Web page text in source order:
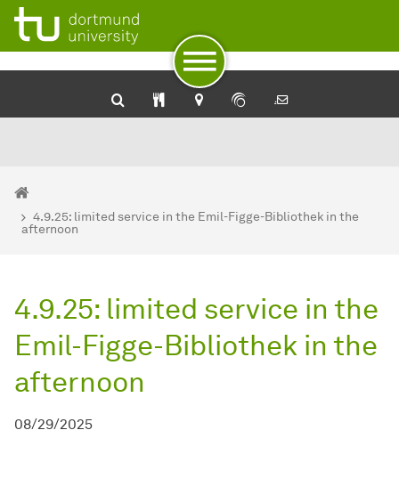
University Library: Catalog plus
SehKon - Online catalog for the visually impaired
Service for the blind and visually impaired of the Dortmund
To path indicator
Subpages of “Newsdetail“
To navigation by target groups
To navigation by topic
To quick access
To footer with other services
To content
To the home page
You are here:
Homepage
4.9.25: limited service in the Emil-Figge-Bibliothek in the
afternoon
4.9.25: limited service in the
Emil-Figge-Bibliothek in the
afternoon
08/29/2025